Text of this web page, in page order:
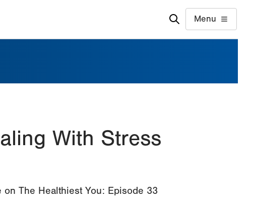
Menu
With Stress
The Healthiest You: Episode 33